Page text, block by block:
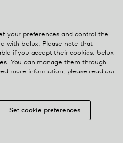
your preferences and control the
with belux. Please note that
if you accept their cookies. belux
You can manage them through
more information, please read our
Set cookie preferences